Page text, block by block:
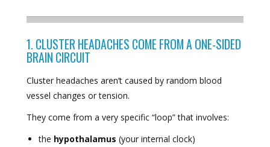
1. CLUSTER HEADACHES COME FROM A ONE-SIDED
BRAIN CIRCUIT
Cluster headaches aren’t caused by random blood
vessel changes or tension.
They come from a very specific “loop” that involves:
the hypothalamus (your internal clock)